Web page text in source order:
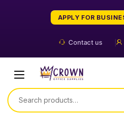
APPLY FOR
Contact us
Search
for: